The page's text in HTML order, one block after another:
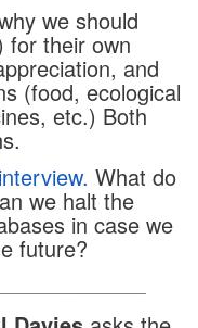
we should
for their own
and
(food, ecological
etc.) Both
What do
we halt the
in case we
future?